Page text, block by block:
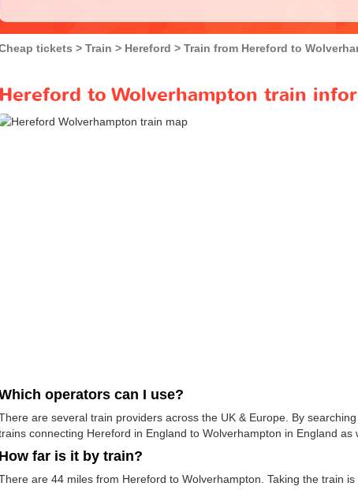
tickets Train Hereford Train from Hereford to
Hereford to Wolverhampton train
operators can I use?
are several train providers across the UK & Europe. By
connecting Hereford in England to Wolverhampton in England as
How far is it by train?
are 44 miles from Hereford to Wolverhampton. Taking the train